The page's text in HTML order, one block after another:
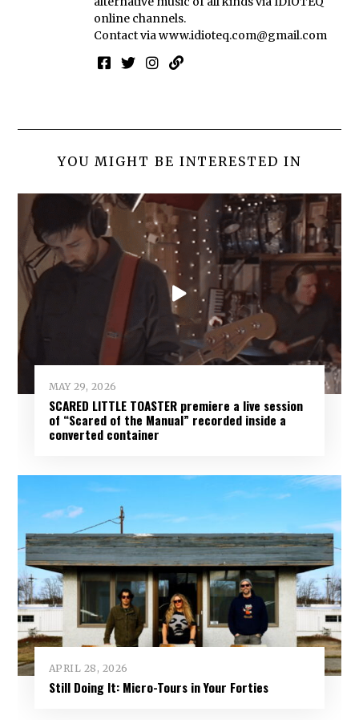
online channels.
Contact viawww.idioteq.com@gmail.com
YOU MIGHT BE INTERESTED IN
MAY 29, 2026
SCARED LITTLE TOASTER premiere a live session
of “Scared of the Manual” recorded inside a
converted container
APRIL 28, 2026
Still Doing It: Micro-Tours in Your Forties